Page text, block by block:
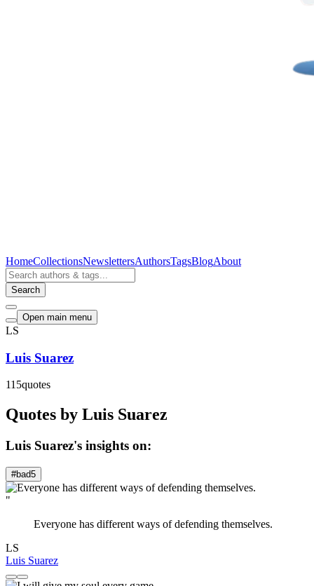
HomeCollectionsNewslettersAuthorsTagsBlogAbout
Search
Open main menu
LS
Luis Suarez
115quotes
Quotes by Luis Suarez
Luis Suarez's insights on:
#bad5
"
Everyone has different ways of defending themselves.
LS
Luis Suarez